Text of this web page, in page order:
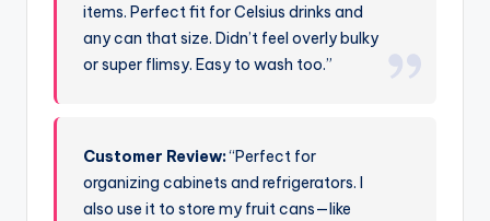
items. Perfect fit for Celsius drinks and
any can that size. Didn’t feel overly bulky
or super flimsy. Easy to wash too.”
Customer Review:“Perfect for
organizing cabinets and refrigerators. I
also use it to store my fruit cans—like